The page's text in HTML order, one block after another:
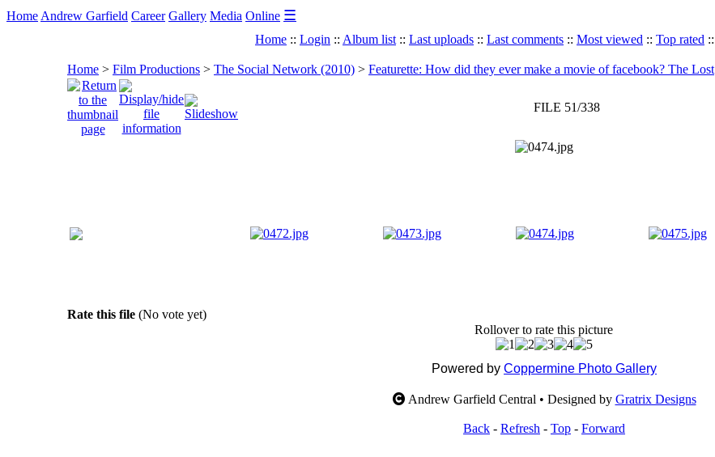
Home Andrew Garfield Career Gallery Media Online ☰
Home :: Login :: Album list :: Last uploads :: Last comments :: Most viewed :: Top rated ::
Home > Film Productions > The Social Network (2010) > Featurette: How did they ever make a movie of facebook? The Lost
FILE 51/338
Rate this file (No vote yet)
Rollover to rate this picture
Powered by Coppermine Photo Gallery
Andrew Garfield Central • Designed by Gratrix Designs
Back - Refresh - Top - Forward